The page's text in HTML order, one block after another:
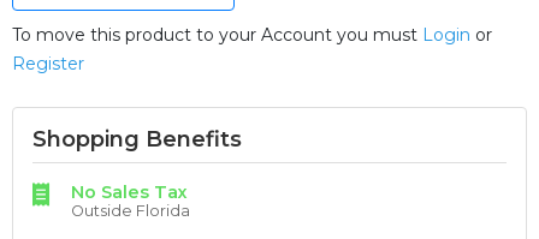
To move this product to your Account you must Login or
Register
Shopping Benefits
No Sales Tax
Outside Florida